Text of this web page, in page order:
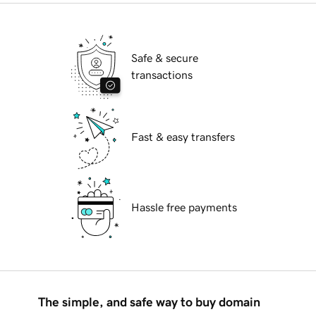
Safe & secure
transactions
Fast & easy transfers
Hassle free payments
The simple, and safe way to buy domain